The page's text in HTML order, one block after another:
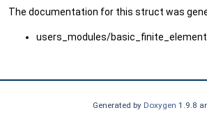
The documentation for this struct was
users_modules/
Generated by Doxygen1.9.8